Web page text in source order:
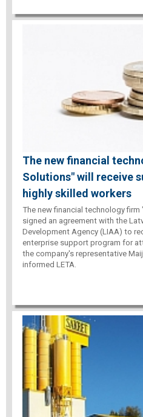
The new financial
Solutions" will receive
highly skilled workers
The new financial technology
signed an agreement with the
Development Agency (LIAA) to
enterprise support program for
the company's representative
informed LETA.